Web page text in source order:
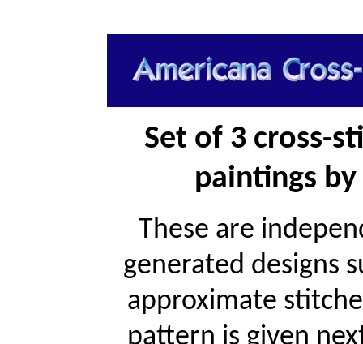
Set of 3 cross-
paintings
These are
generated designs
approximate
pattern is given